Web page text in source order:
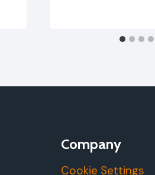
Company
Cookie Settings